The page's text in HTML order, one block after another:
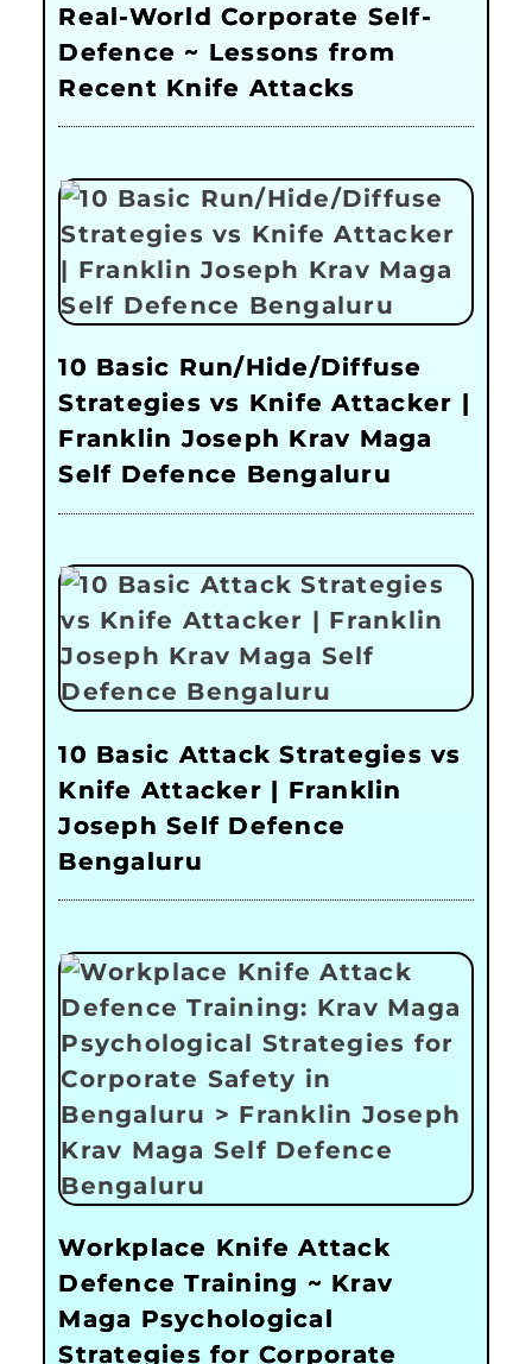
Real-World Corporate Self-
Defence ~ Lessons from
Recent Knife Attacks
10 Basic Run/Hide/Diffuse
Strategies vs Knife Attacker |
Franklin Joseph Krav Maga
Self Defence Bengaluru
10 Basic Attack Strategies vs
Knife Attacker | Franklin
Joseph Self Defence
Bengaluru
Workplace Knife Attack
Defence Training ~ Krav
Maga Psychological
Strategies for Corporate